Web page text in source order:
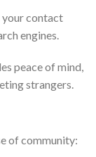
your contact
engines.
peace of mind,
strangers.
of community: